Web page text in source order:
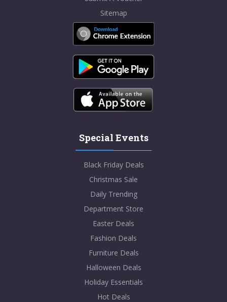
Sitemap
Special Events
Black Friday Deals
Christmas Sale
Daily Trending
Department Store
Easter Deals
Fashion Deals
Furniture Deals
Halloween Deals
Holiday Essentials
Hot Deals